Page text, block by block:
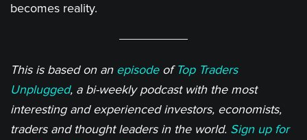
becomes reality.
This is based on an episodeofTop Traders
Unplugged, a bi-weekly podcast with the most
interesting and experienced investors, economists,
traders and thought leaders in the world. Sign up for